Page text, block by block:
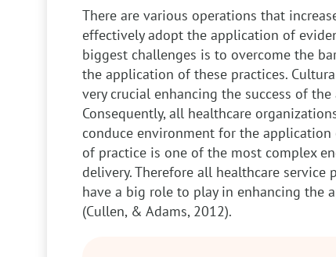
There are various operations that
effectively adopt the application of
biggest challenges is to overcome the
the application of these practices.
very crucial enhancing the success of
Consequently, all healthcare
conduce environment for the application
of practice is one of the most complex
delivery. Therefore all healthcare
have a big role to play in enhancing the
(Cullen, & Adams, 2012).